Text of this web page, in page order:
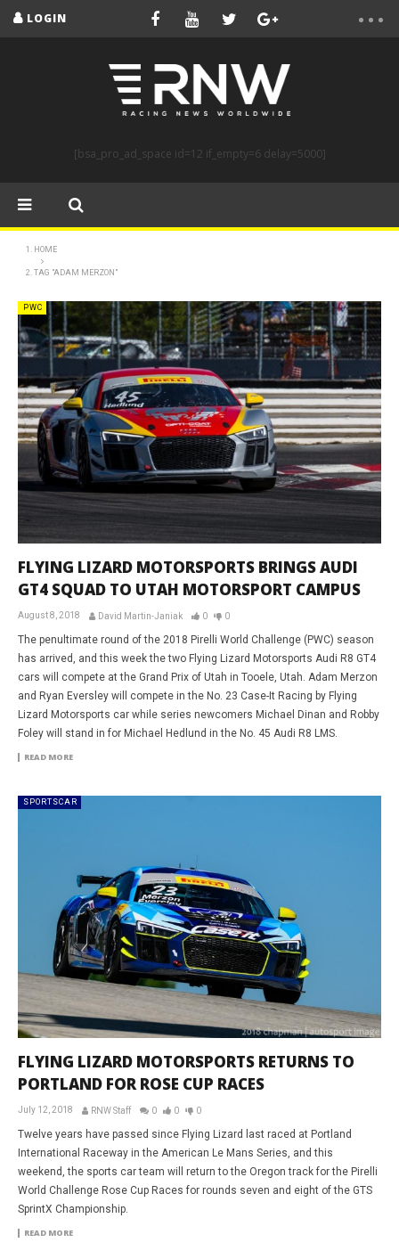
LOGIN
[bsa_pro_ad_space id=12 if_empty=6 delay=5000]
HOME
TAG "ADAM MERZON"
PWC
FLYING LIZARD MOTORSPORTS BRINGS AUDI
GT4 SQUAD TO UTAH MOTORSPORT CAMPUS
August 8, 2018 David Martin-Janiak 0 0
The penultimate round of the 2018 Pirelli World Challenge (PWC) season
has arrived, and this week the two Flying Lizard Motorsports Audi R8 GT4
cars will compete at the Grand Prix of Utah in Tooele, Utah. Adam Merzon
and Ryan Eversley will compete in the No. 23 Case-It Racing by Flying
Lizard Motorsports car while series newcomers Michael Dinan and Robby
Foley will stand in for Michael Hedlund in the No. 45 Audi R8 LMS.
READ MORE
SPORTSCAR
FLYING LIZARD MOTORSPORTS RETURNS TO
PORTLAND FOR ROSE CUP RACES
July 12, 2018 RNW Staff 0 0 0
Twelve years have passed since Flying Lizard last raced at Portland
International Raceway in the American Le Mans Series, and this
weekend, the sports car team will return to the Oregon track for the Pirelli
World Challenge Rose Cup Races for rounds seven and eight of the GTS
SprintX Championship.
READ MORE